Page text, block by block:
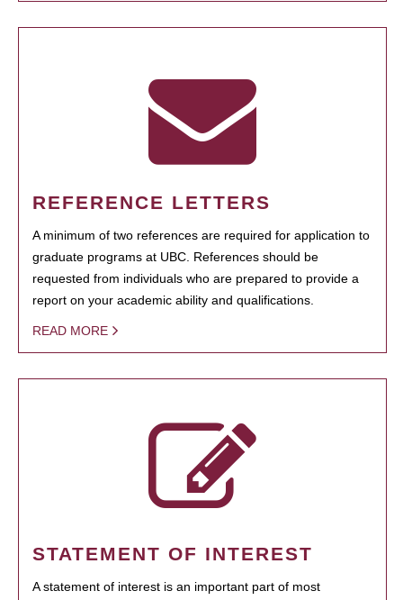
REFERENCE LETTERS
A minimum of two references are required for application to
graduate programs at UBC. References should be
requested from individuals who are prepared to provide a
report on your academic ability and qualifications.
READ MORE
STATEMENT OF INTEREST
A statement of interest is an important part of most